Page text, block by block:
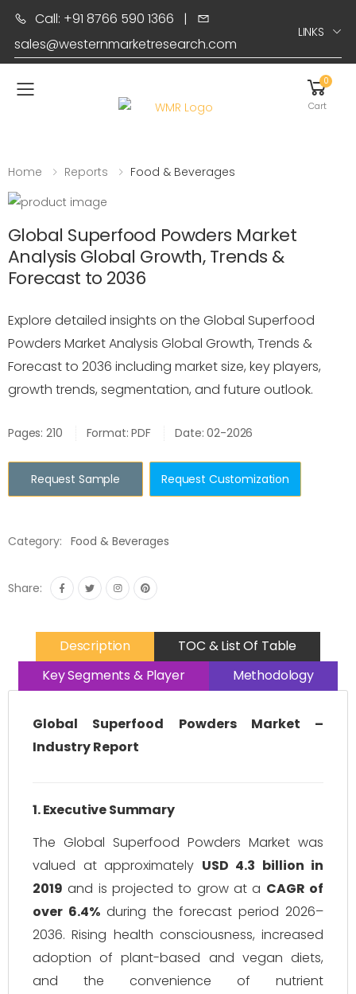
Call: +91 8766 590 1366 |
sales@westernmarketresearch.com
LINKS
Toggle mobile menu
0
Cart
Home Reports Food & Beverages
Global Superfood Powders Market
Analysis Global Growth, Trends &
Forecast to 2036
Explore detailed insights on the Global Superfood
Powders Market Analysis Global Growth, Trends &
Forecast to 2036 including market size, key players,
growth trends, segmentation, and future outlook.
Pages: 210 Format: PDF Date: 02-2026
Request Sample Request Customization
Category: Food & Beverages
Share:
Description
TOC & List Of Table
Key Segments & Player
Methodology
Global Superfood Powders Market –
Industry Report
1. Executive Summary
The Global Superfood Powders Market was
valued at approximately USD 4.3 billion in
2019 and is projected to grow at a CAGR of
over 6.4%during the forecast period 2026–
2036. Rising health consciousness, increased
adoption of plant-based and vegan diets,
and the convenience of nutrient